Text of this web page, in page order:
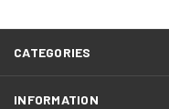
CATEGORIES
INFORMATION